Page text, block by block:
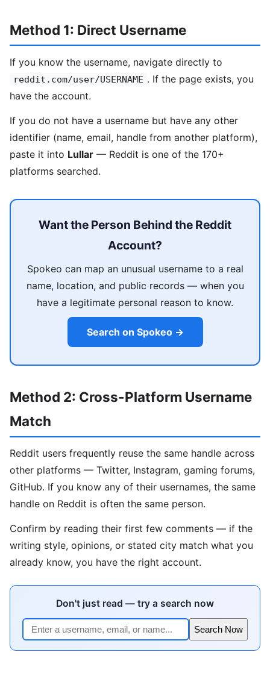
Method 1: Direct Username
If you know the username, navigate directly to
reddit.com/user/USERNAME . If the page exists, you
have the account.
If you do not have a username but have any other
identifier (name, email, handle from another platform),
paste it into Lullar — Reddit is one of the 170+
platforms searched.
Want the Person Behind the Reddit
Account?
Spokeo can map an unusual username to a real
name, location, and public records — when you
have a legitimate personal reason to know.
Search on Spokeo →
Method 2: Cross-Platform Username
Match
Reddit users frequently reuse the same handle across
other platforms — Twitter, Instagram, gaming forums,
GitHub. If you know any of their usernames, the same
handle on Reddit is often the same person.
Confirm by reading their first few comments — if the
writing style, opinions, or stated city match what you
already know, you have the right account.
Don't just read — try a search now
Search Now